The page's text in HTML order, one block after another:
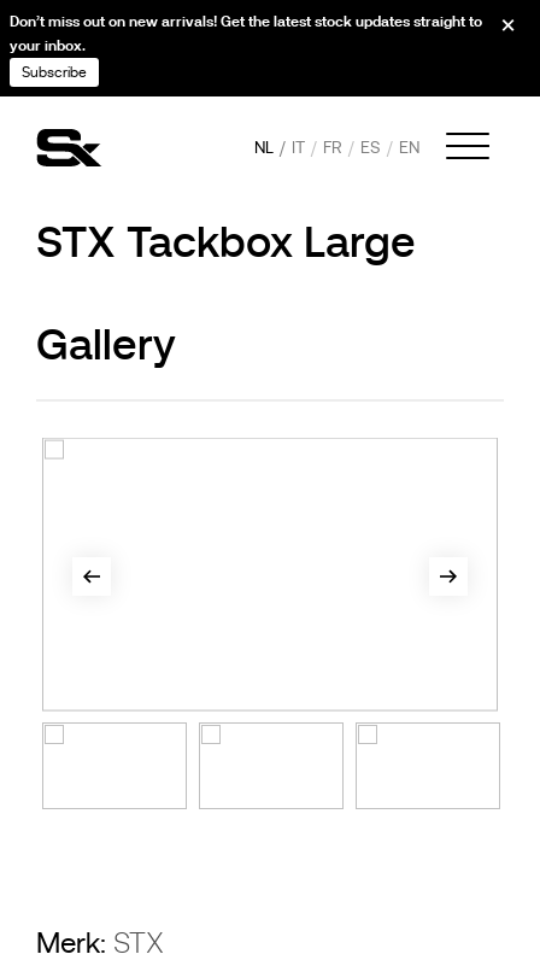
NL IT FR ES EN
STX Tackbox Large
Gallery
Merk: STX
Don’t miss out on new arrivals! Get the latest stock updates straight to
your inbox.
Subscribe